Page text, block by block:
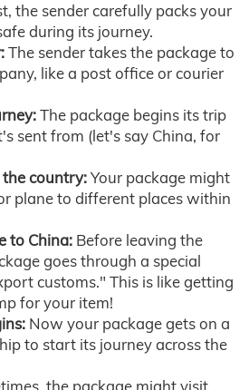
the sender carefully packs your
during its journey.
The sender takes the package to
like a post office or courier
The package begins its trip
sent from (let's say China, for
country:Your package might
plane to different places within
to China: Before leaving the
goes through a special
customs." This is like getting
for your item!
Now your package gets on a
to start its journey across the
the package might visit